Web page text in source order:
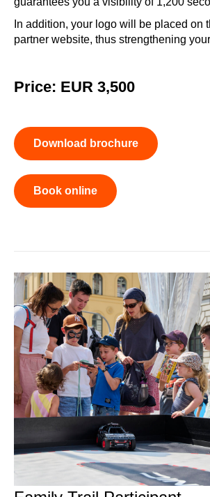
In addition, your logo will be placed on
partner website, thus strengthening
Price: EUR 3,500
Download brochure
Book online